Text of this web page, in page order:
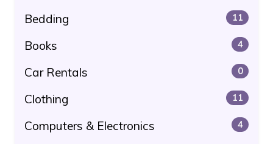
Bedding 11
Books 4
Car Rentals 0
Clothing 11
Computers & Electronics 4